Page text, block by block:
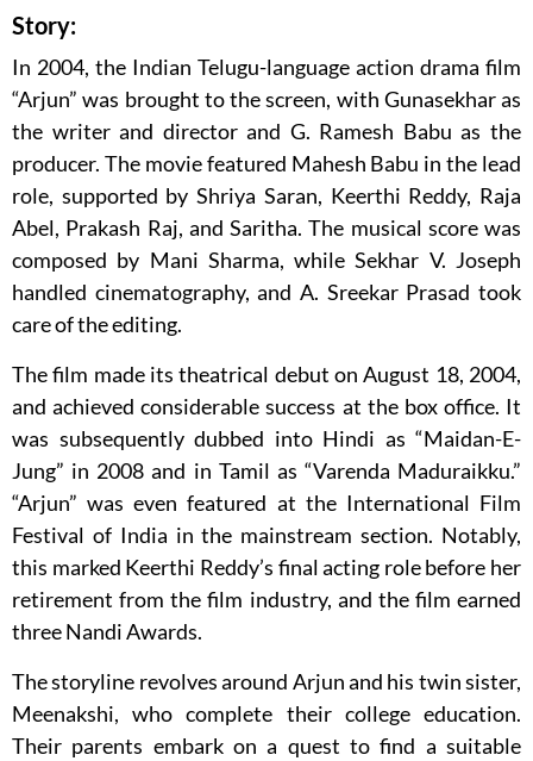
Story:
In 2004, the Indian Telugu-language action drama film
“Arjun” was brought to the screen, with Gunasekhar as
the writer and director and G. Ramesh Babu as the
producer. The movie featured Mahesh Babu in the lead
role, supported by Shriya Saran, Keerthi Reddy, Raja
Abel, Prakash Raj, and Saritha. The musical score was
composed by Mani Sharma, while Sekhar V. Joseph
handled cinematography, and A. Sreekar Prasad took
care of the editing.
The film made its theatrical debut on August 18, 2004,
and achieved considerable success at the box office. It
was subsequently dubbed into Hindi as “Maidan-E-
Jung” in 2008 and in Tamil as “Varenda Maduraikku.”
“Arjun” was even featured at the International Film
Festival of India in the mainstream section. Notably,
this marked Keerthi Reddy’s final acting role before her
retirement from the film industry, and the film earned
three Nandi Awards.
The storyline revolves around Arjun and his twin sister,
Meenakshi, who complete their college education.
Their parents embark on a quest to find a suitable